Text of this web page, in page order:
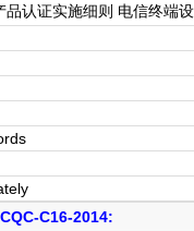
品认证实施细则 电信终端
C16-2014: